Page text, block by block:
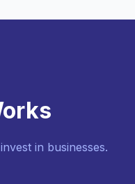
in businesses.